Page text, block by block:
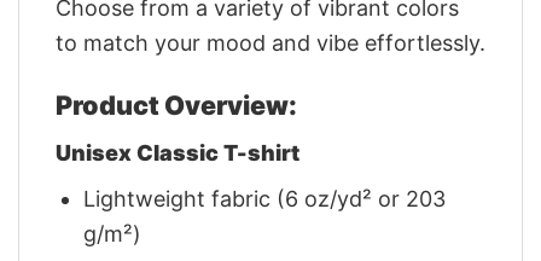
Choose from a variety of vibrant colors
to match your mood and vibe effortlessly.
Product Overview:
Unisex Classic T-shirt
Lightweight fabric (6 oz/yd² or 203
g/m²)